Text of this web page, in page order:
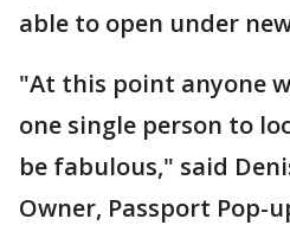
able to open under
"At this point anyone
one single person to
be fabulous," said
Owner, Passport Pop-